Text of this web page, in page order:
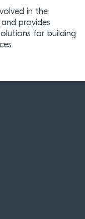
in the
provides
for building